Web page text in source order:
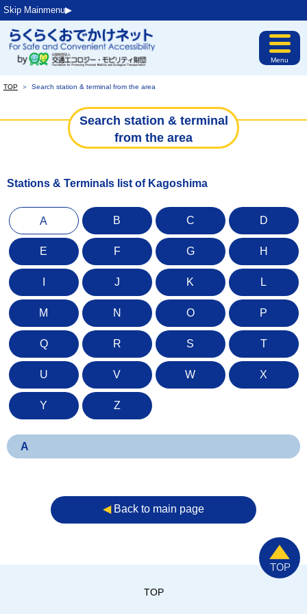
Skip Mainmenu▶︎
Menu
TOP ＞ Search station & terminal from the area
Search station & terminal
from the area
Stations & Terminals list of Kagoshima
A B C D
E F G H
J K L
M N O P
Q R S T
U V W X
Y Z
A
◀︎Back to main page
TOP